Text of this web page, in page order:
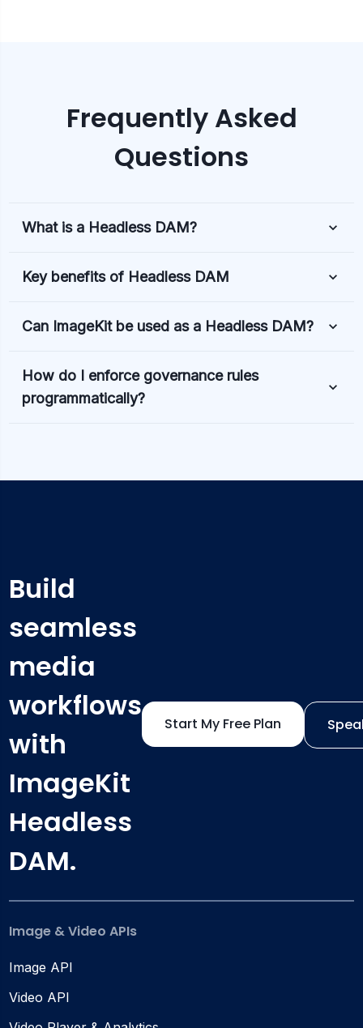
Frequently Asked
Questions
What is a Headless DAM?
Key benefits of Headless DAM
Can ImageKit be used as a Headless DAM?
How do I enforce governance rules
programmatically?
Build
seamless
media
workflows
with
ImageKit
Headless
DAM.
Start My Free Plan
Image & Video APIs
Image API
Video API